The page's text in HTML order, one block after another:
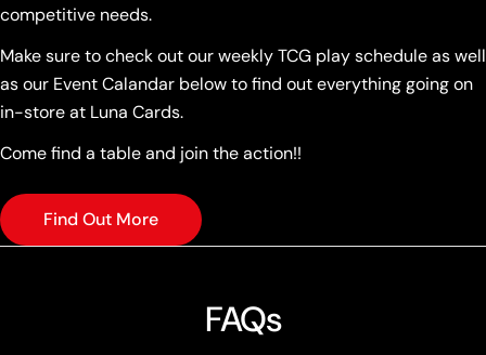
competitive needs.
Make sure to check out our weekly TCG play schedule as well
as our Event Calandar below to find out everything going on
in-store at Luna Cards.
Come find a table and join the action!!
Find Out More
FAQs